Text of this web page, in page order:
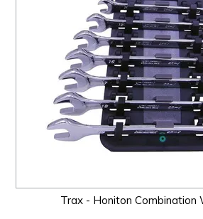
Trax - Honiton Combination